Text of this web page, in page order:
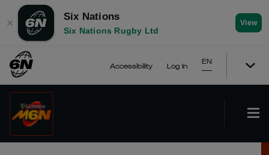
✕
Six Nations
Six Nations Rugby Ltd
View
Accessibility Log In
EN